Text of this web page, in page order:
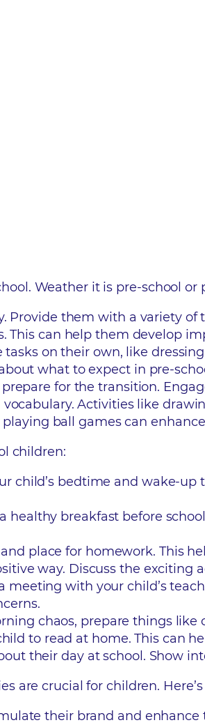
Weather it is pre-school
Provide them with a variety
This can help them develop
on their own, like
what to expect in pre-
for the transition.
Activities like
ball games can
children:
child’s bedtime and wake-
healthy breakfast before
place for homework. This
way. Discuss the exciting
meeting with your child’s
chaos, prepare things
to read at home. This can
their day at school. Show
are crucial for children.
their brand and